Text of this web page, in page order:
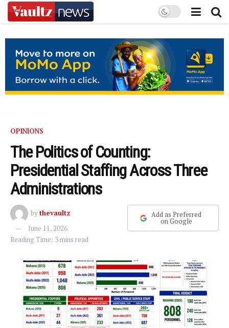
OPINIONS
The Politics of Counting:
Presidential Staffing Across Three
Administrations
bythevaultz
June 11, 2026
Reading Time: 3 mins read
Add as Preferred
on Google